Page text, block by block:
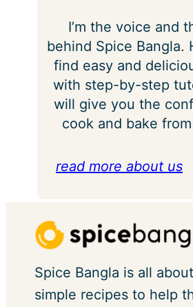
I’m the voice and
behind Spice Bangla.
find easy and
with step-by-step
will give you the
cook and bake
read more about us
Spice Bangla is all
simple recipes to help